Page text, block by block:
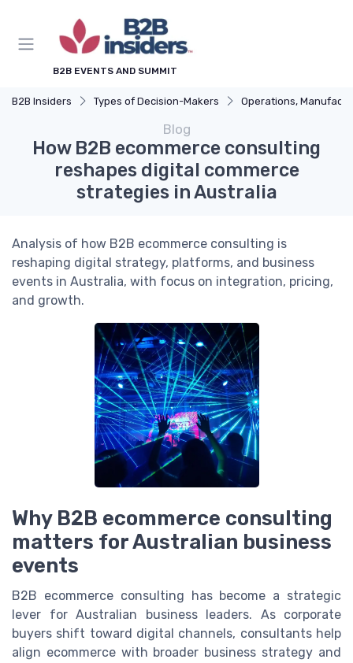
B2B EVENTS AND SUMMIT
B2B Insiders Types of Decision-Makers Operations, Manufacturing & Logistics
Blog
How B2B ecommerce consulting
reshapes digital commerce
strategies in Australia
Analysis of how B2B ecommerce consulting is
reshaping digital strategy, platforms, and business
events in Australia, with focus on integration, pricing,
and growth.
Why B2B ecommerce consulting
matters for Australian business
events
B2B ecommerce consulting has become a strategic
lever for Australian business leaders. As corporate
buyers shift toward digital channels, consultants help
align ecommerce with broader business strategy and